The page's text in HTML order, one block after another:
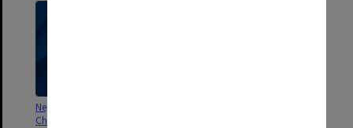
Negatives taken during tour of
China in 1978